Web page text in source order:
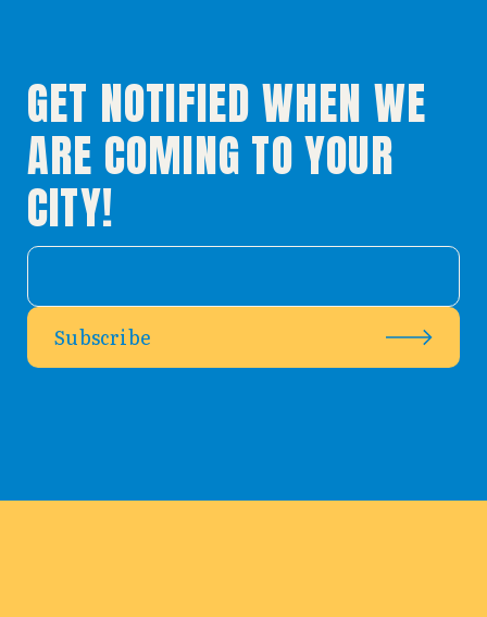
GET NOTIFIED WHEN WE
ARE COMING TO YOUR
CITY!
Subscribe